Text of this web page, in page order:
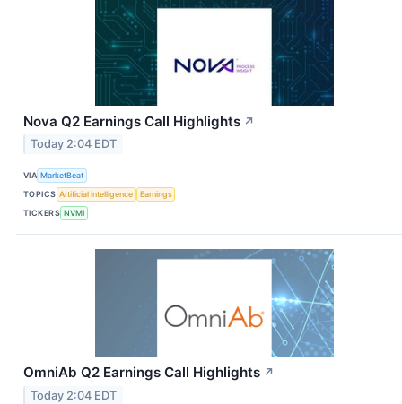
Nova Q2 Earnings Call Highlights ↗
Today 2:04 EDT
VIA MarketBeat
TOPICS Artificial Intelligence
Earnings
TICKERS NVMI
OmniAb Q2 Earnings Call Highlights ↗
Today 2:04 EDT